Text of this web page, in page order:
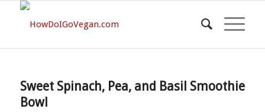
Sweet Spinach, Pea, and Basil Smoothie
Bowl